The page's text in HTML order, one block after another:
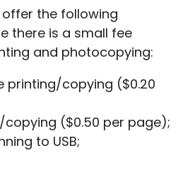
the following
there is a small fee
and photocopying:
printing/copying ($0.20
($0.50 per page);
to USB;